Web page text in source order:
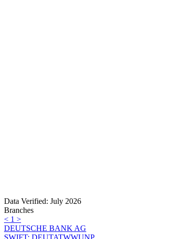
Data Verified: July 2026
Branches
< 1 >
DEUTSCHE BANK AG